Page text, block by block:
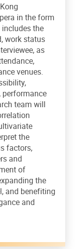
in the form
the
work status
as
venues.
performance
team will
the
factors,
and
of
the
and benefiting
and